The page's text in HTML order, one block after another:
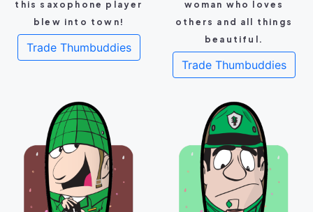
this saxophone player
blew into town!
Trade Thumbuddies
woman who loves
others and all things
beautiful.
Trade Thumbuddies